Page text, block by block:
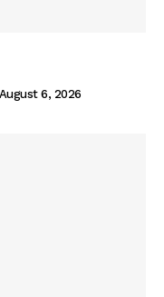
August 6, 2026